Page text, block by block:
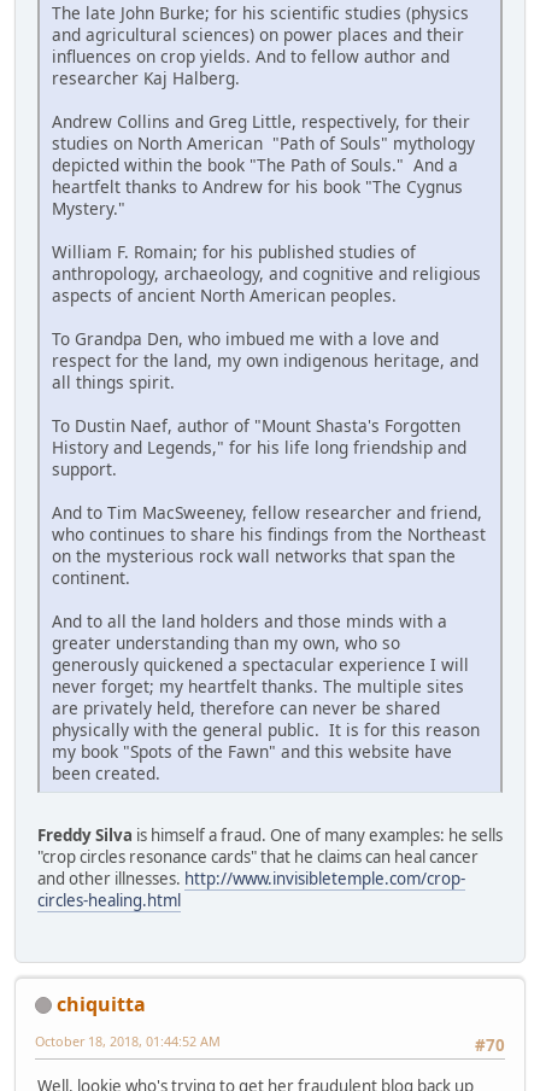
The late John Burke; for his scientific studies (physics
and agricultural sciences) on power places and their
influences on crop yields. And to fellow author and
researcher Kaj Halberg.
Andrew Collins and Greg Little, respectively, for their
studies on North American "Path of Souls" mythology
depicted within the book "The Path of Souls." And a
heartfelt thanks to Andrew for his book "The Cygnus
Mystery."
William F. Romain; for his published studies of
anthropology, archaeology, and cognitive and religious
aspects of ancient North American peoples.
To Grandpa Den, who imbued me with a love and
respect for the land, my own indigenous heritage, and
all things spirit.
To Dustin Naef, author of "Mount Shasta's Forgotten
History and Legends," for his life long friendship and
support.
And to Tim MacSweeney, fellow researcher and friend,
who continues to share his findings from the Northeast
on the mysterious rock wall networks that span the
continent.
And to all the land holders and those minds with a
greater understanding than my own, who so
generously quickened a spectacular experience I will
never forget; my heartfelt thanks. The multiple sites
are privately held, therefore can never be shared
physically with the general public. It is for this reason
my book "Spots of the Fawn" and this website have
been created.
Freddy Silva is himself a fraud. One of many examples: he sells
"crop circles resonance cards" that he claims can heal cancer
and other illnesses. http://www.invisibletemple.com/crop-
circles-healing.html
chiquitta
#70
October 18, 2018, 01:44:52 AM
Well, lookie who's trying to get her fraudulent blog back up